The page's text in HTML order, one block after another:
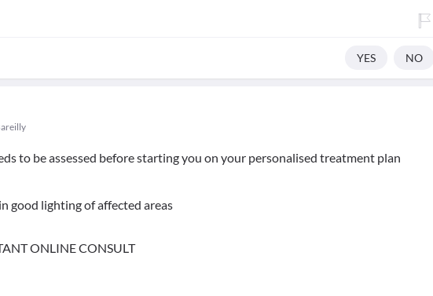
YES NO
to be assessed before starting you on your personalised treatment plan
good lighting of affected areas
ONLINE CONSULT